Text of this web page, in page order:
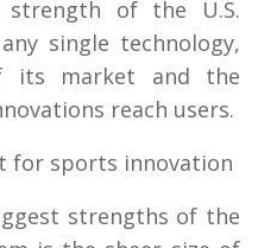
strength of the U.S.
single technology,
its market and the
reach users.
for sports innovation
strengths of the